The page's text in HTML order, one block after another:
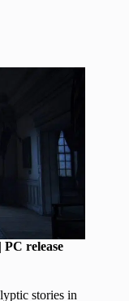
PC release
stories in